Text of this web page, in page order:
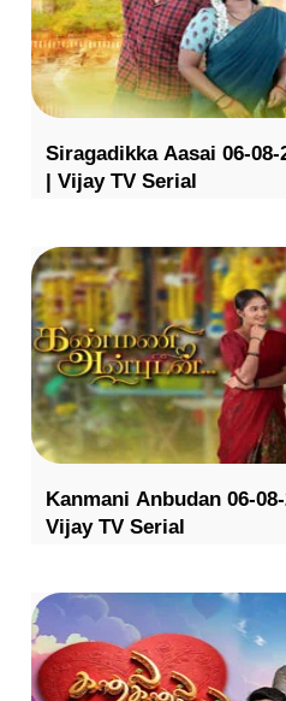
Siragadikka Aasai 06-08-
| Vijay TV Serial
Kanmani Anbudan 06-
Vijay TV Serial